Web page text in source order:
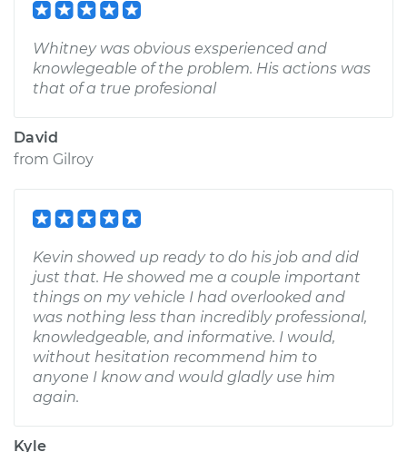
Whitney was obvious exsperienced and
knowlegeable of the problem. His actions was
that of a true profesional
David
from Gilroy
Kevin showed up ready to do his job and did
just that. He showed me a couple important
things on my vehicle I had overlooked and
was nothing less than incredibly professional,
knowledgeable, and informative. I would,
without hesitation recommend him to
anyone I know and would gladly use him
again.
Kyle